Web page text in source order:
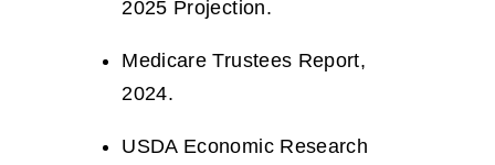
2025 Projection.
Medicare Trustees Report,
2024.
USDA Economic Research